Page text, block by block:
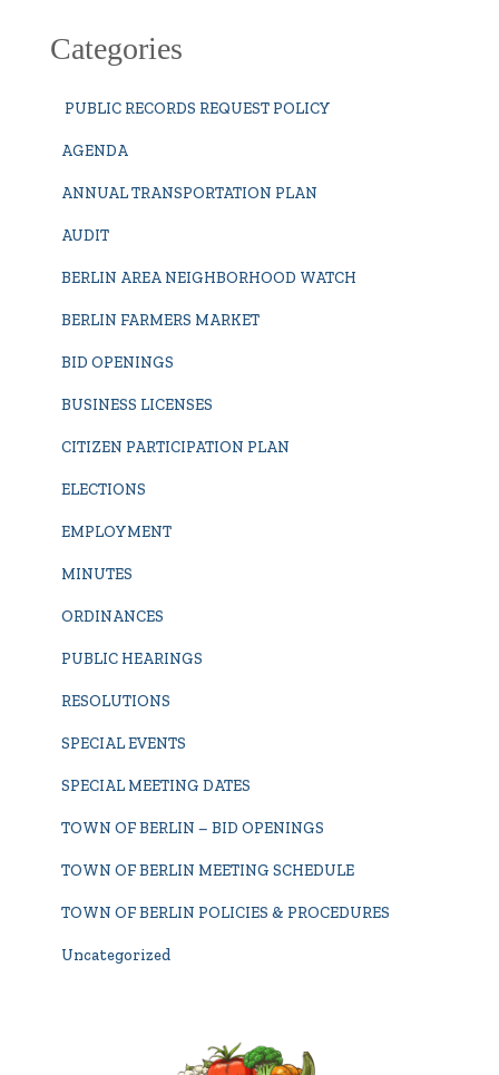
Categories
PUBLIC RECORDS REQUEST POLICY
AGENDA
ANNUAL TRANSPORTATION PLAN
AUDIT
BERLIN AREA NEIGHBORHOOD WATCH
BERLIN FARMERS MARKET
BID OPENINGS
BUSINESS LICENSES
CITIZEN PARTICIPATION PLAN
ELECTIONS
EMPLOYMENT
MINUTES
ORDINANCES
PUBLIC HEARINGS
RESOLUTIONS
SPECIAL EVENTS
SPECIAL MEETING DATES
TOWN OF BERLIN – BID OPENINGS
TOWN OF BERLIN MEETING SCHEDULE
TOWN OF BERLIN POLICIES & PROCEDURES
Uncategorized